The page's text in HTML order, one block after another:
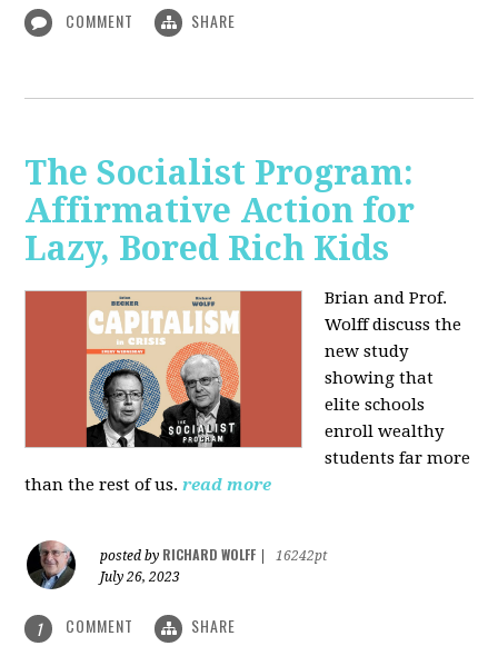
COMMENT SHARE
The Socialist Program:
Affirmative Action for
Lazy, Bored Rich Kids
Brian and Prof.
Wolff discuss the
new study
showing that
elite schools
enroll wealthy
students far more
than the rest of us. read more
posted by RICHARD WOLFF
16242pt
July 26, 2023
1 COMMENT SHARE